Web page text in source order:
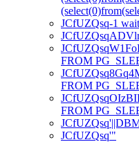
JCfUZQsq-1
FROM
FROM
FROM
JCfUZQsq'"